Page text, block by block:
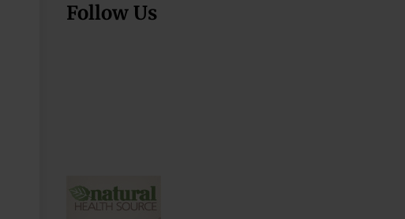
Follow Us